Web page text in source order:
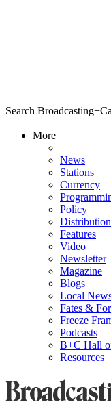
Search
More
News
Stations
Currency
Policy
Distribution
Features
Video
Newsletter
Magazine
Blogs
Local
Fates &
Freeze
Podcasts
B+C Hall
Resources